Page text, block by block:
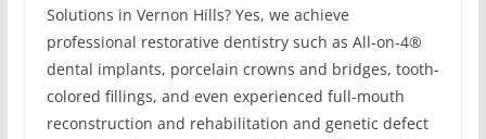
Solutions in Vernon Hills? Yes, we achieve
professional restorative dentistry such as All-on-4®
dental implants, porcelain crowns and bridges, tooth-
colored fillings, and even experienced full-mouth
reconstruction and rehabilitation and genetic defect